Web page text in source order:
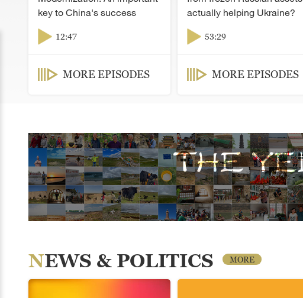
key to China's success
12:47
MORE EPISODES
actually helping Ukraine?
53:29
MORE EPISODES
NEWS & POLITICS MORE